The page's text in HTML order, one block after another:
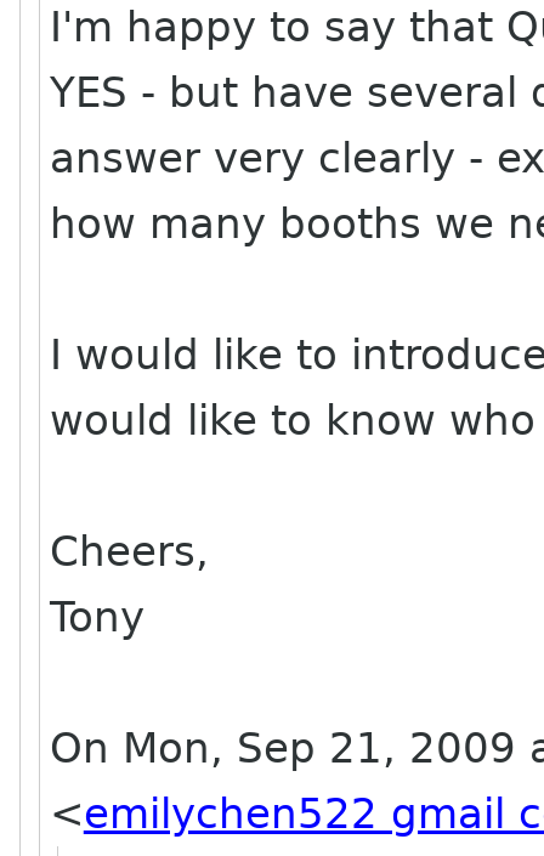
I'm happy to say that
YES - but have
answer very clearly -
how many booths we
I would like to
would like to know
Cheers,
Tony
On Mon, Sep 21, 2009
<emilychen522 gmail